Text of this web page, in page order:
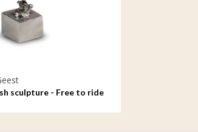
sculpture - Free to ride